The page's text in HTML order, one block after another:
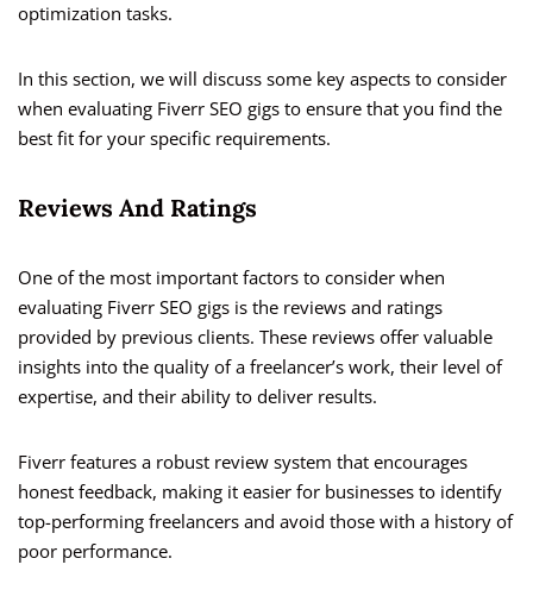
optimization tasks.
In this section, we will discuss some key aspects to consider
when evaluating Fiverr SEO gigs to ensure that you find the
best fit for your specific requirements.
Reviews And Ratings
One of the most important factors to consider when
evaluating Fiverr SEO gigs is the reviews and ratings
provided by previous clients. These reviews offer valuable
insights into the quality of a freelancer’s work, their level of
expertise, and their ability to deliver results.
Fiverr features a robust review system that encourages
honest feedback, making it easier for businesses to identify
top-performing freelancers and avoid those with a history of
poor performance.